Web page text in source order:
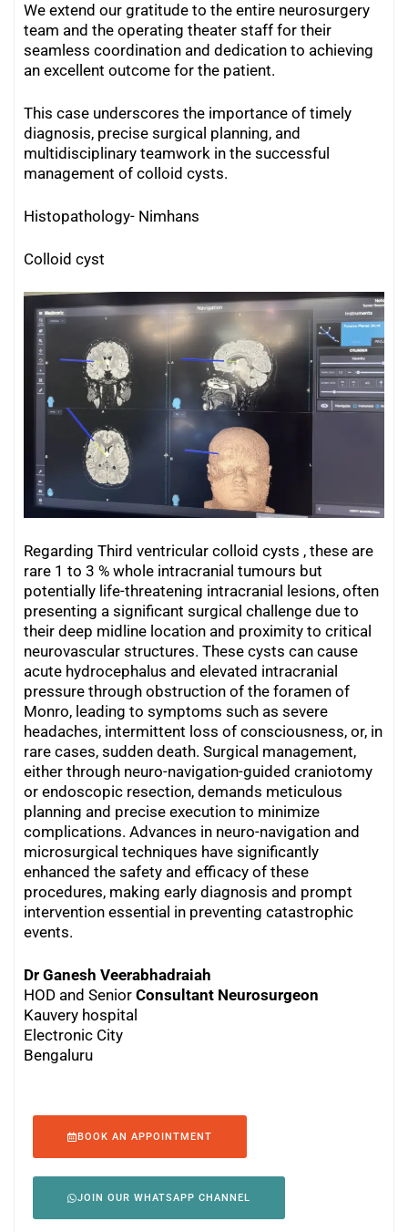
We extend our gratitude to the entire neurosurgery
team and the operating theater staff for their
seamless coordination and dedication to achieving
an excellent outcome for the patient.
This case underscores the importance of timely
diagnosis, precise surgical planning, and
multidisciplinary teamwork in the successful
management of colloid cysts.
Histopathology- Nimhans
Colloid cyst
Regarding Third ventricular colloid cysts , these are
rare 1 to 3 % whole intracranial tumours but
potentially life-threatening intracranial lesions, often
presenting a significant surgical challenge due to
their deep midline location and proximity to critical
neurovascular structures. These cysts can cause
acute hydrocephalus and elevated intracranial
pressure through obstruction of the foramen of
Monro, leading to symptoms such as severe
headaches, intermittent loss of consciousness, or, in
rare cases, sudden death. Surgical management,
either through neuro-navigation-guided craniotomy
or endoscopic resection, demands meticulous
planning and precise execution to minimize
complications. Advances in neuro-navigation and
microsurgical techniques have significantly
enhanced the safety and efficacy of these
procedures, making early diagnosis and prompt
intervention essential in preventing catastrophic
events.
Dr Ganesh Veerabhadraiah
HOD and Senior Consultant Neurosurgeon
Kauvery hospital
Electronic City
Bengaluru
BOOK AN APPOINTMENT
JOIN OUR WHATSAPP CHANNEL